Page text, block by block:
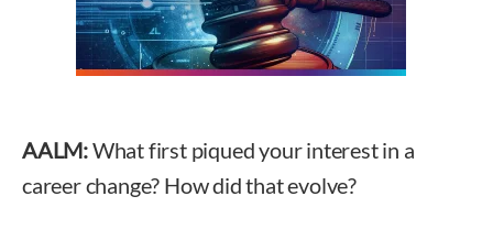
AALM:What first piqued your interest in a
career change? How did that evolve?